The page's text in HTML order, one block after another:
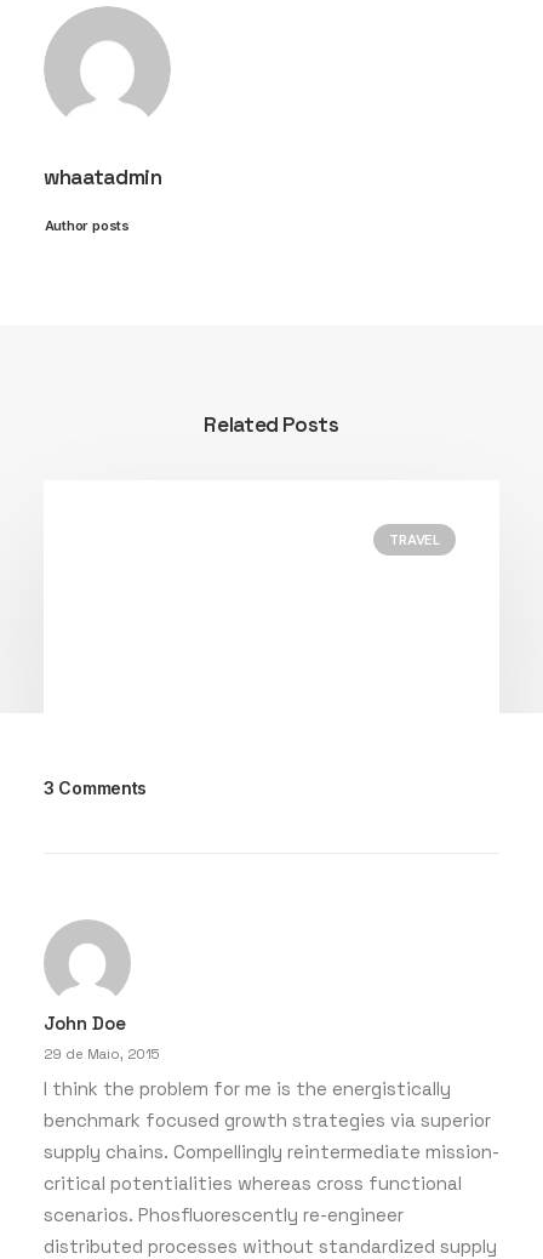
whaatadmin
Author posts
Related Posts
TRAVEL
Just the other day I happened to wake up
early. That is unusual for an…
by whaatadmin
3 Comments
John Doe
29 de Maio, 2015
I think the problem for me is the energistically
benchmark focused growth strategies via superior
supply chains. Compellingly reintermediate mission-
critical potentialities whereas cross functional
scenarios. Phosfluorescently re-engineer
distributed processes without standardized supply